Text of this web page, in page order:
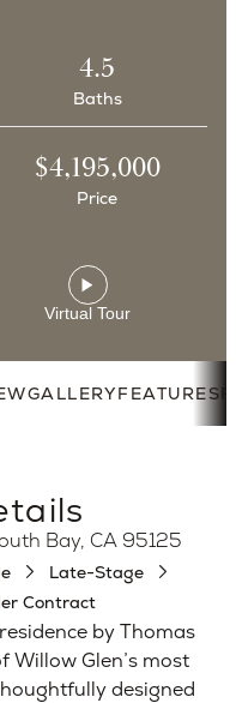
4.5
Baths
$4,195,000
Price
Virtual Tour
GALLERYFEATURES
Bay, CA 95125
Late-Stage
Contract
by Thomas
Willow Glen’s most
designed